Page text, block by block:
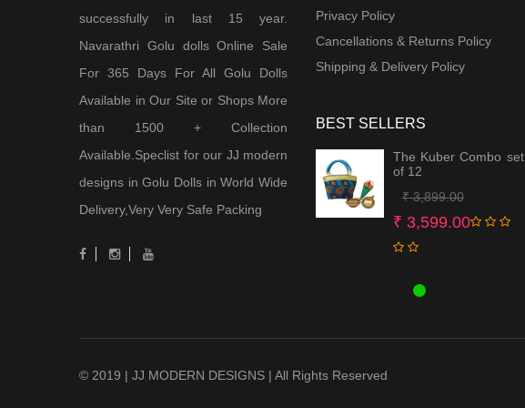
successfully in last 15 year.
Navarathri Golu dolls Online Sale
For 365 Days For All Golu Dolls
Available in Our Site or Shops More
than 1500 + Collection
Available.Speclist for our JJ modern
designs in Golu Dolls in World Wide
Delivery,Very Very Safe Packing
Privacy Policy
Cancellations & Returns Policy
Shipping & Delivery Policy
BEST SELLERS
The Kuber Combo set
of 12
₹3,899.00Original
price
₹ 3,599.00
Current
price
© 2019 | JJ MODERN DESIGNS | All Rights Reserved